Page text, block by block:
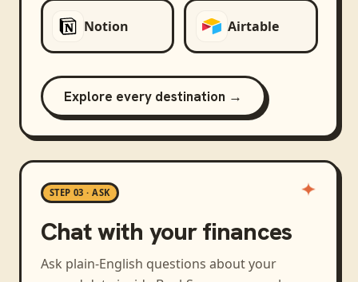
Notion Airtable
Explore every destination →
STEP 03 · ASK
Chat with your finances
Ask plain-English questions about your